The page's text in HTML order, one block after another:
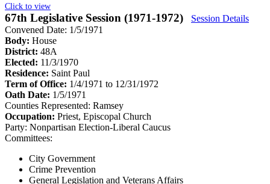
Click to view
67th Legislative Session (1971-1972)
Session Details
Convened Date: 1/5/1971
Body: House
District: 48A
Elected: 11/3/1970
Residence: Saint Paul
Term of Office: 1/4/1971 to 12/31/1972
Oath Date: 1/5/1971
Counties Represented: Ramsey
Occupation: Priest, Episcopal Church
Party: Nonpartisan Election-Liberal Caucus
Committees:
City Government
Crime Prevention
General Legislation and Veterans Affairs